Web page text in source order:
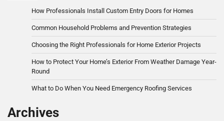
How Professionals Install Custom Entry Doors for Homes
Common Household Problems and Prevention Strategies
Choosing the Right Professionals for Home Exterior Projects
How to Protect Your Home’s Exterior From Weather Damage Year-
Round
What to Do When You Need Emergency Roofing Services
Archives